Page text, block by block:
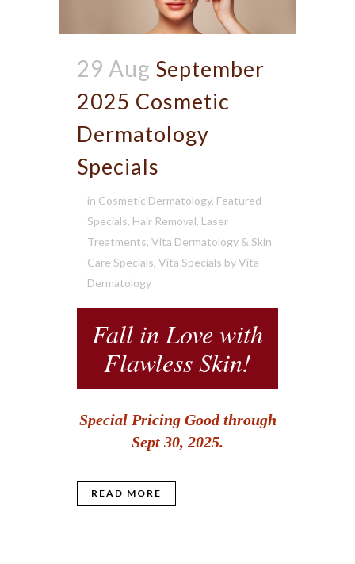
29 Aug September
2025 Cosmetic
Dermatology
Specials
in Cosmetic Dermatology, Featured
Specials, Hair Removal, Laser
Treatments, Vita Dermatology & Skin
Care Specials, Vita Specials byVita
Dermatology
Fall in Love with
Flawless Skin!
Special Pricing Good through
Sept 30, 2025.
READ MORE